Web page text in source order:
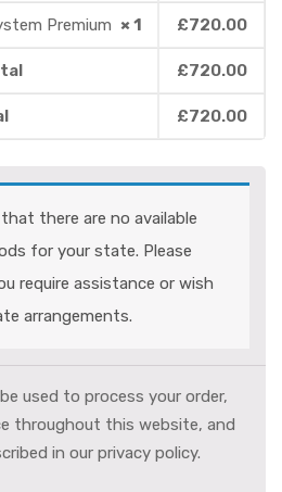
Premium × 1 £720.00
£720.00
£720.00
there are no available
for your state. Please
require assistance or wish
arrangements.
used to process your order,
throughout this website, and
in our privacy policy.